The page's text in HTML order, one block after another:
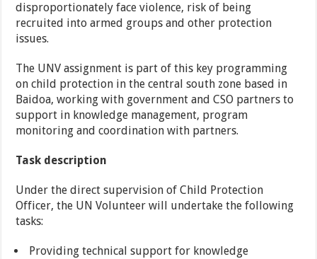
disproportionately face violence, risk of being
recruited into armed groups and other protection
issues.
The UNV assignment is part of this key programming
on child protection in the central south zone based in
Baidoa, working with government and CSO partners to
support in knowledge management, program
monitoring and coordination with partners.
Task description
Under the direct supervision of Child Protection
Officer, the UN Volunteer will undertake the following
tasks:
Providing technical support for knowledge